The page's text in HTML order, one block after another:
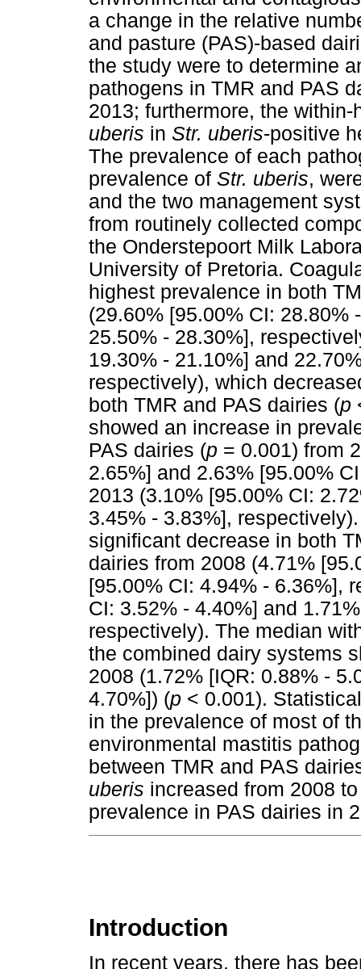
a change in the relative
and pasture (PAS)-based
the study were to determine
pathogens in TMR and PAS
2013; furthermore, the
uberis in Str. uberis-positive
The prevalence of each
prevalence of Str. uberis,
and the two management
from routinely collected
the Onderstepoort Milk
University of Pretoria.
highest prevalence in both
(29.60% [95.00% CI: 28.80%
25.50% - 28.30%],
19.30% - 21.10%] and
respectively), which
both TMR and PAS dairies (p
showed an increase in
PAS dairies (p = 0.001) from
2.65%] and 2.63% [95.00%
2013 (3.10% [95.00% CI:
3.45% - 3.83%],
significant decrease in both
dairies from 2008 (4.71%
[95.00% CI: 4.94% - 6.36%],
CI: 3.52% - 4.40%] and
respectively). The median
the combined dairy systems
2008 (1.72% [IQR: 0.88% -
4.70%]) (p < 0.001).
in the prevalence of most of
environmental mastitis
between TMR and PAS
uberis increased from 2008
prevalence in PAS dairies in
Introduction
In recent years, there has